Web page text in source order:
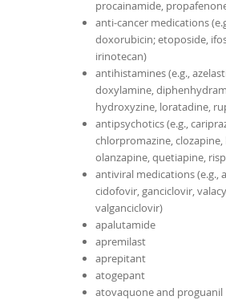
procainamide,
anti-cancer medications
doxorubicin; etoposide,
irinotecan)
antihistamines (e.g.,
doxylamine,
hydroxyzine, loratadine,
antipsychotics (e.g.,
chlorpromazine,
olanzapine, quetiapine,
antiviral medications (e.g.,
cidofovir, ganciclovir,
valganciclovir)
apalutamide
apremilast
aprepitant
atogepant
atovaquone and proguanil